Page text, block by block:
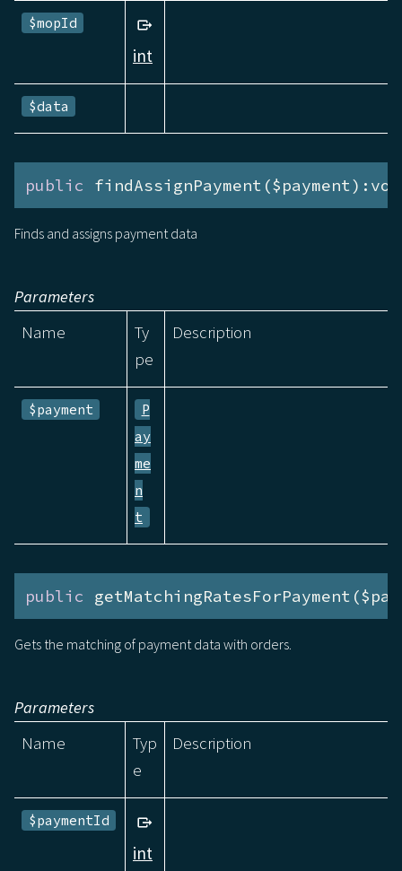
$mopId
int
$data
public
Finds and assigns payment data
Parameters
Name
Ty
pe
Description
$payment
P
ay
me
n
t
public
Gets the matching of payment data with orders.
Parameters
Name
Typ
e
Description
$paymentId
int